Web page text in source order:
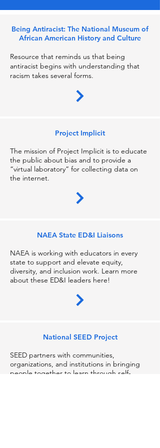
Being Antiracist: The National Museum of
African American History and Culture
Resource that reminds us that being
antiracist begins with understanding that
racism takes several forms.
Project Implicit
The mission of Project Implicit is to educate
the public about bias and to provide a
“virtual laboratory” for collecting data on
the internet.
NAEA State ED&I Liaisons
NAEA is working with educators in every
state to support and elevate equity,
diversity, and inclusion work. Learn more
about these ED&I leaders here!
National SEED Project
SEED partners with communities,
organizations, and institutions in bringing
people together to learn through self-